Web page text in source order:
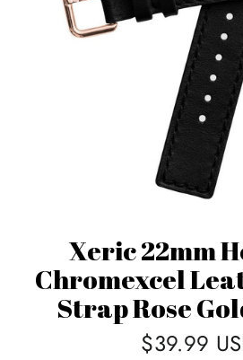
Xeric 22mm
Chromexcel
Strap Rose
$39.99